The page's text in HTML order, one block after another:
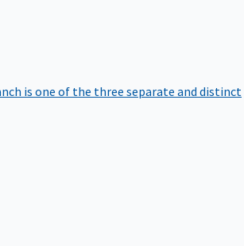
is one of the three separate and distinct